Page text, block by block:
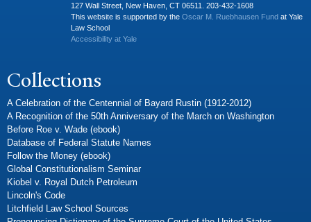
127 Wall Street, New Haven, CT 06511. 203-432-1608
This website is supported by the Oscar M. Ruebhausen Fund at Yale
Law School
Accessibility at Yale
Collections
A Celebration of the Centennial of Bayard Rustin (1912-2012)
A Recognition of the 50th Anniversary of the March on Washington
Before Roe v. Wade (ebook)
Database of Federal Statute Names
Follow the Money (ebook)
Global Constitutionalism Seminar
Kiobel v. Royal Dutch Petroleum
Lincoln's Code
Litchfield Law School Sources